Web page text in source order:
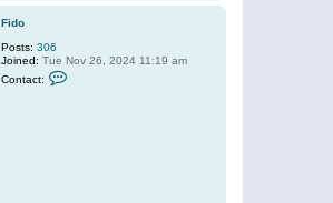
Fido
Posts: 306
Joined: Tue Nov 26, 2024 11:19 am
Contact: